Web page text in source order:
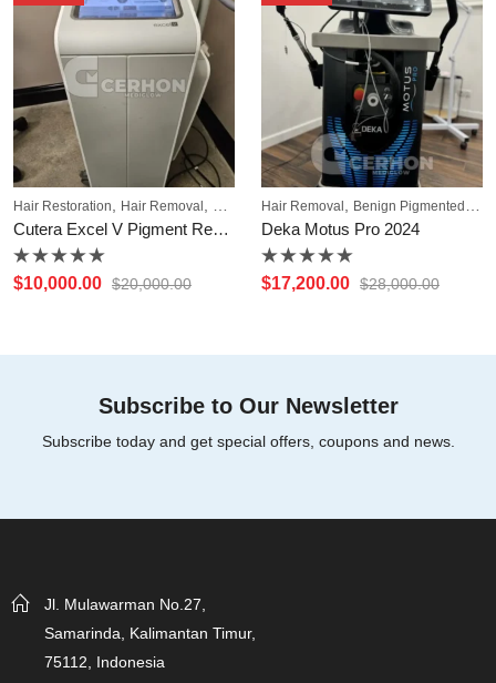
Hair Restoration Hair Removal Pigmentation
Cutera Excel V Pigment Removal
Rated
0
$10,000.00 $20,000.00
Hair Removal Benign Pigmented Lesions
Deka Motus Pro 2024
Rated
0
$17,200.00 $28,000.00
Subscribe to Our Newsletter
Subscribe today and get special offers, coupons and news.
Jl. Mulawarman No.27,
Samarinda, Kalimantan Timur,
75112, Indonesia